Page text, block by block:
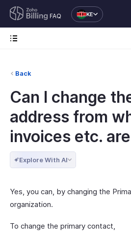
FAQ KE
Back
Can I change
address from
invoices etc.
Explore With AI
Yes, you can, by changing the
organization.
To change the primary contact,